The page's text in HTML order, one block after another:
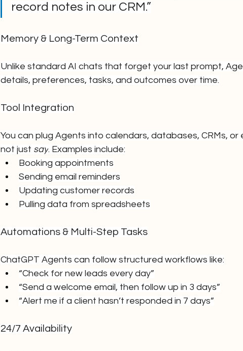
record notes in our CRM.”
Memory & Long-Term Context
Unlike standard AI chats that forget your last prompt,
details, preferences, tasks, and outcomes over time.
Tool Integration
You can plug Agents into calendars, databases, CRMs,
not just say. Examples include:
Booking appointments
Sending email reminders
Updating customer records
Pulling data from spreadsheets
Automations & Multi-Step Tasks
ChatGPT Agents can follow structured workflows like:
“Check for new leads every day”
“Send a welcome email, then follow up in 3 days”
“Alert me if a client hasn’t responded in 7 days”
24/7 Availability